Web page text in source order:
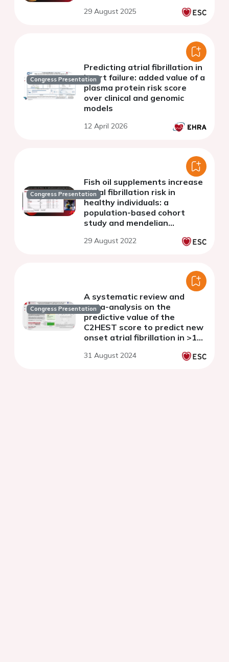
29 August 2025
Congress Presentation
Predicting atrial fibrillation in
heart failure: added value of a
plasma protein risk score
over clinical and genomic
models
12 April 2026
Congress Presentation
Fish oil supplements increase
atrial fibrillation risk in
healthy individuals: a
population-based cohort
study and mendelian
29 August 2022
Congress Presentation
A systematic review and
meta-analysis on the
predictive value of the
C2HEST score to predict new
onset atrial fibrillation in >11
subjects.
31 August 2024